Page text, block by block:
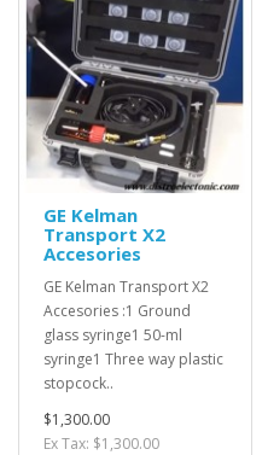
GE Kelman
Transport X2
Accesories
GE Kelman Transport X2
Accesories :1 Ground
glass syringe1 50-ml
syringe1 Three way plastic
stopcock..
$1,300.00
Ex Tax: $1,300.00